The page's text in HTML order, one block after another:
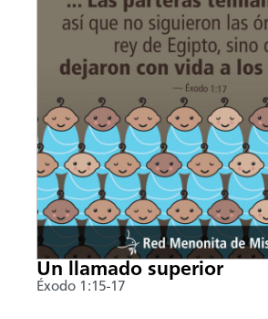
Un llamado superior
Éxodo 1:15-17